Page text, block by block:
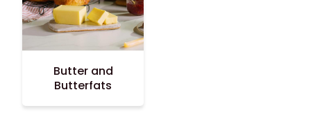
Butter and
Butterfats